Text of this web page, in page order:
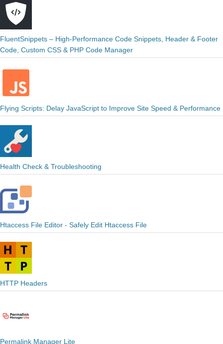
FluentSnippets – High-Performance Code Snippets, Header & Footer
Code, Custom CSS & PHP Code Manager
Flying Scripts: Delay JavaScript to Improve Site Speed & Performance
Health Check & Troubleshooting
Htaccess File Editor - Safely Edit Htaccess File
HTTP Headers
Permalink Manager Lite